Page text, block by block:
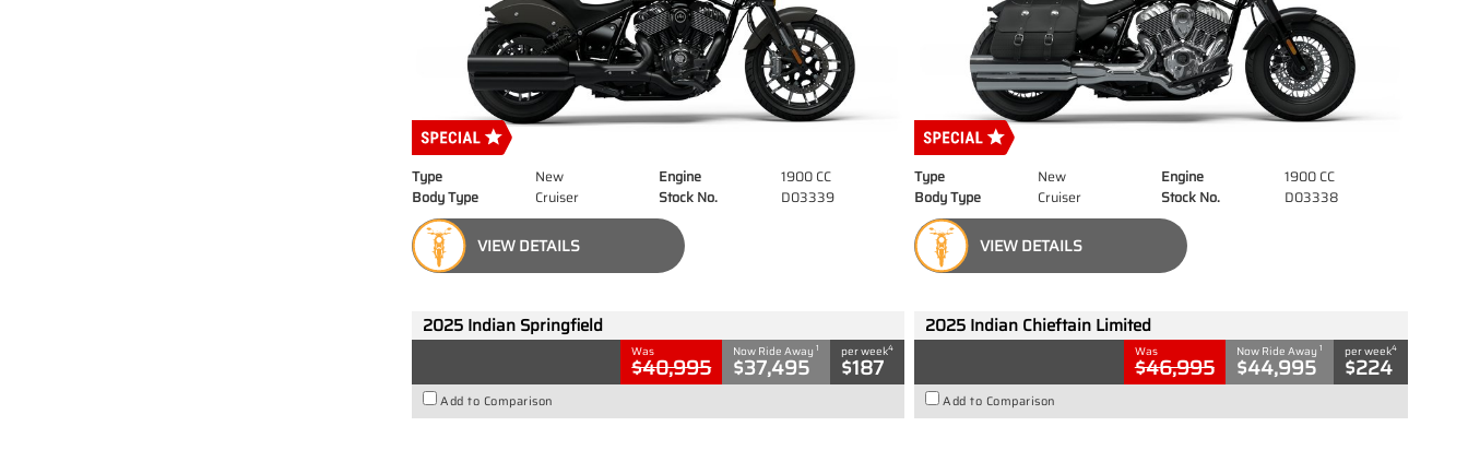
Type New Engine
1900 CC
Body Type
Cruiser Stock No. D03339
VIEW DETAILS
Type New Engine
1900 CC
Body Type
Cruiser Stock No. D03338
VIEW DETAILS
2025 Indian Springfield
Was
$40,995
Now Ride Away1
$37,495
per week4
$187
Add to Comparison
2025 Indian Chieftain Limited
Was
$46,995
Now Ride Away 1
$44,995
per week4
$224
Add to Comparison